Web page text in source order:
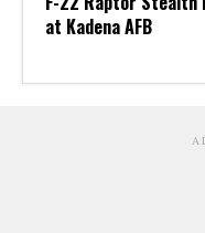
at Kadena AFB